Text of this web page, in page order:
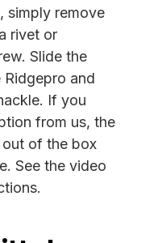
simply remove
rivet or
Slide the
and
If you
from us, the
of the box
See the video